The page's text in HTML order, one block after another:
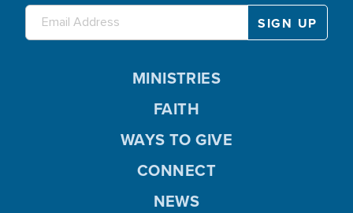
MINISTRIES
FAITH
WAYS TO GIVE
CONNECT
NEWS